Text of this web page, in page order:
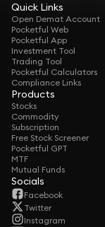
Quick Links
Open Demat Account
Pocketful Web
Pocketful App
Investment Tool
Trading Tool
Pocketful Calculators
Compliance Links
Products
Stocks
Commodity
Subscription
Free Stock Screener
Pocketful GPT
MTF
Mutual Funds
Socials
Facebook
Twitter
Instagram